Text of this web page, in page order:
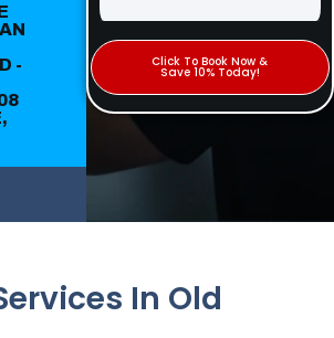
-
Click To Book Now &
Save 10% Today!
In Old